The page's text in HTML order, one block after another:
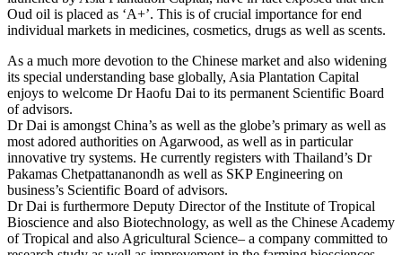
Oud oil is placed as ‘A+’. This is of crucial importance for end
individual markets in medicines, cosmetics, drugs as well as scents.
As a much more devotion to the Chinese market and also widening
its special understanding base globally, Asia Plantation Capital
enjoys to welcome Dr Haofu Dai to its permanent Scientific Board
of advisors.
Dr Dai is amongst China’s as well as the globe’s primary as well as
most adored authorities on Agarwood, as well as in particular
innovative try systems. He currently registers with Thailand’s Dr
Pakamas Chetpattananondh as well as SKP Engineering on
business’s Scientific Board of advisors.
Dr Dai is furthermore Deputy Director of the Institute of Tropical
Bioscience and also Biotechnology, as well as the Chinese Academy
of Tropical and also Agricultural Science– a company committed to